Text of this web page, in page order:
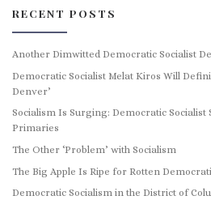
RECENT POSTS
Another Dimwitted Democratic Socialist
Democratic Socialist Melat Kiros Will
Denver’
Socialism Is Surging: Democratic Socialist
Primaries
The Other ‘Problem’ with Socialism
The Big Apple Is Ripe for Rotten
Democratic Socialism in the District of